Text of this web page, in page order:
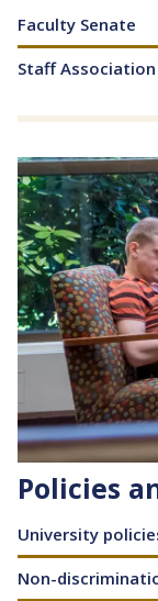
Faculty Senate
Staff Association
Image
Content
Policies
University
Non-